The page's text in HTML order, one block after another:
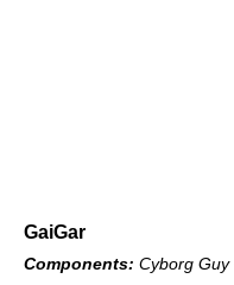
GaiGar
Components: Cyborg Guy